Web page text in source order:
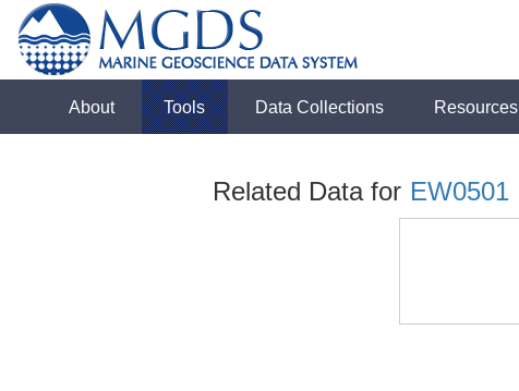
About Tools Data Collections Resources
Related Data for EW0501